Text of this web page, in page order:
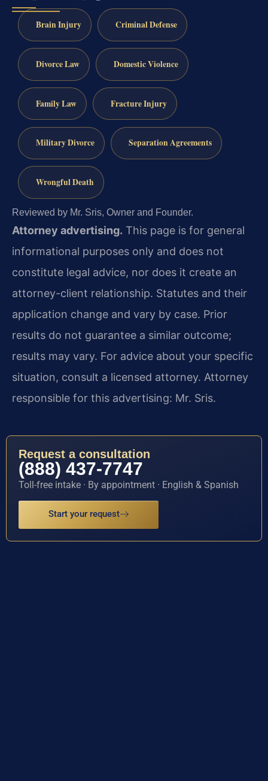
Brain Injury Criminal Defense
Divorce Law Domestic Violence
Family Law Fracture Injury
Military Divorce Separation Agreements
Wrongful Death
Reviewed by Mr. Sris, Owner and Founder.
Attorney advertising. This page is for general
informational purposes only and does not
constitute legal advice, nor does it create an
attorney-client relationship. Statutes and their
application change and vary by case. Prior
results do not guarantee a similar outcome;
results may vary. For advice about your specific
situation, consult a licensed attorney. Attorney
responsible for this advertising: Mr. Sris.
Request a consultation
(888) 437-7747
Toll-free intake · By appointment · English & Spanish
Start your request